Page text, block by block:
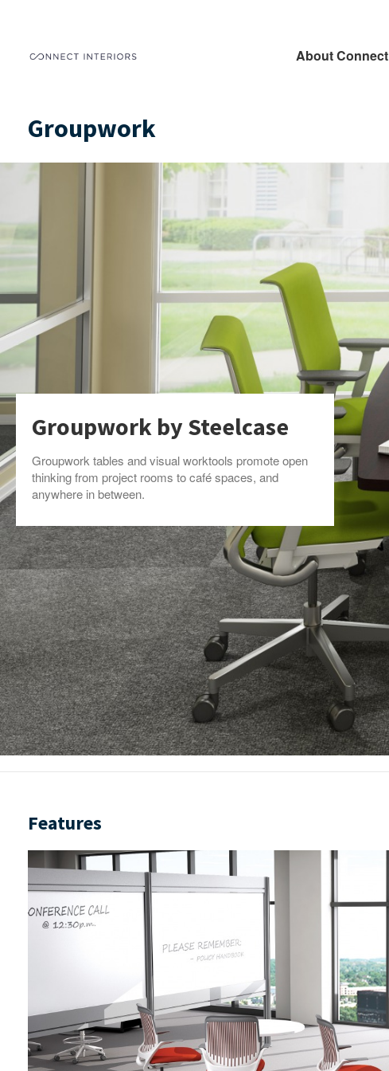
About Connect
Groupwork
Groupwork by Steelcase
Groupwork tables and visual worktools promote open
thinking from project rooms to café spaces, and
anywhere in between.
Features